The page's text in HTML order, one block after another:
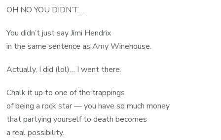
OH NO YOU DIDN’T…
You didn’t just say Jimi Hendrix
in the same sentence as Amy Winehouse.
Actually, I did (lol)… I went there.
Chalk it up to one of the trappings
of being a rock star — you have so much money
that partying yourself to death becomes
a real possibility.